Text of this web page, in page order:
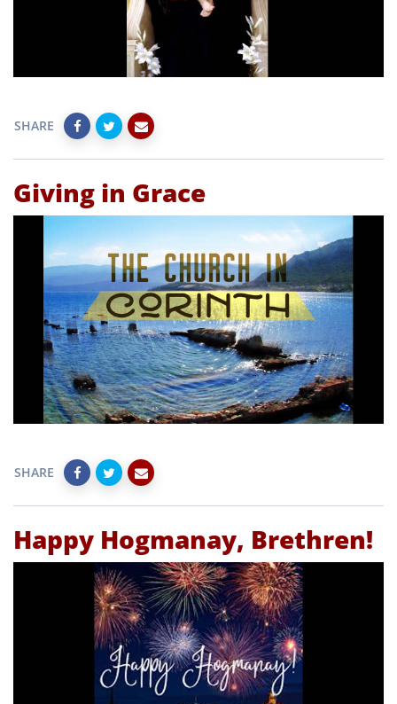
SHARE
Giving in Grace
SHARE
Happy Hogmanay, Brethren!